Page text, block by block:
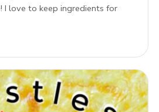
I love to keep ingredients for